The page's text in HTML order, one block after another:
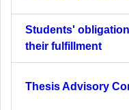
Students'
their fulfillment
Thesis Advisory